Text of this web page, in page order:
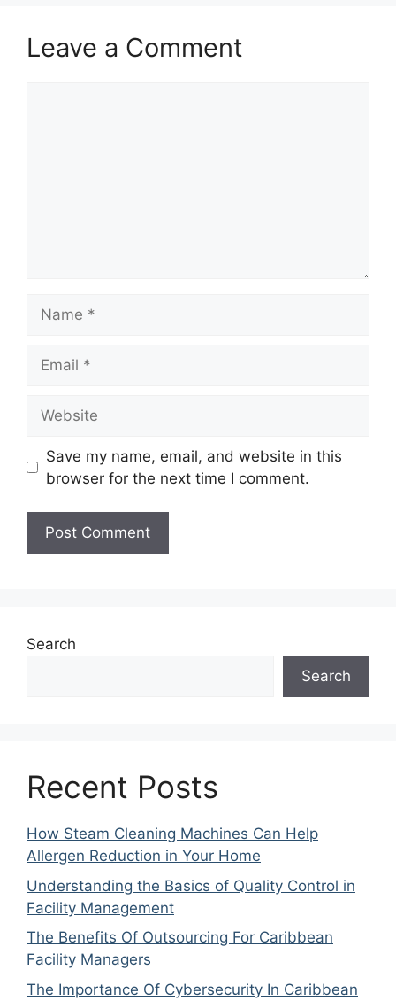
Leave a Comment
Save my name, email, and website in this
browser for the next time I comment.
Search
Search
Recent Posts
How Steam Cleaning Machines Can Help
Allergen Reduction in Your Home
Understanding the Basics of Quality Control in
Facility Management
The Benefits Of Outsourcing For Caribbean
Facility Managers
The Importance Of Cybersecurity In Caribbean